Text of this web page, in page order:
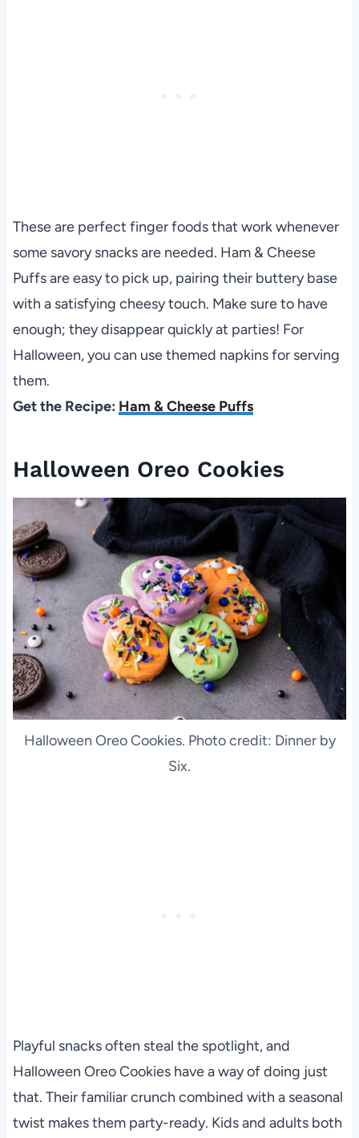
These are perfect finger foods that work whenever
some savory snacks are needed. Ham & Cheese
Puffs are easy to pick up, pairing their buttery base
with a satisfying cheesy touch. Make sure to have
enough; they disappear quickly at parties! For
Halloween, you can use themed napkins for serving
them.
Get the Recipe: Ham & Cheese Puffs
Halloween Oreo Cookies
Halloween Oreo Cookies. Photo credit: Dinner by
Six.
Playful snacks often steal the spotlight, and
Halloween Oreo Cookies have a way of doing just
that. Their familiar crunch combined with a seasonal
twist makes them party-ready. Kids and adults both